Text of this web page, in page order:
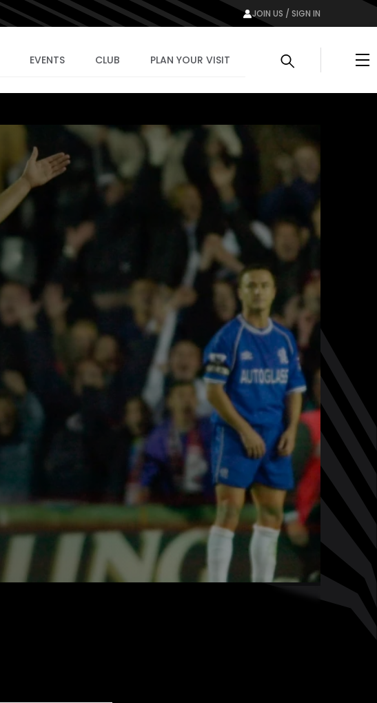
JOIN US / SIGN IN
EVENTS CLUB PLAN YOUR VISIT